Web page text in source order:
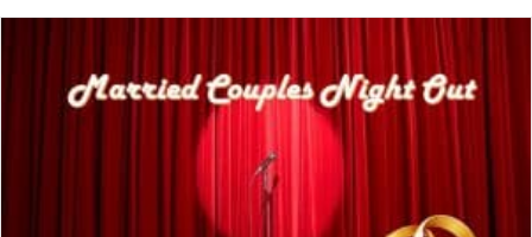
Married Couples, looking for a fun and free date night? Look no
Woodbridge Lagoon. Hope you can join us for fun, food and
fellowship! Where? Woodbridge North Lake Lagoon starting at
6:30 PM. North Lake is off of Stone Creek, not off of Blue…
about Couples Dinner & Bonfire at Woodbridge Lagoon